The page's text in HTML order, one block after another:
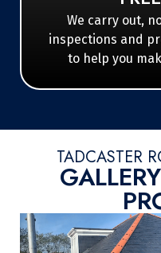
We carry out,
inspections and
to help you
TADCASTER